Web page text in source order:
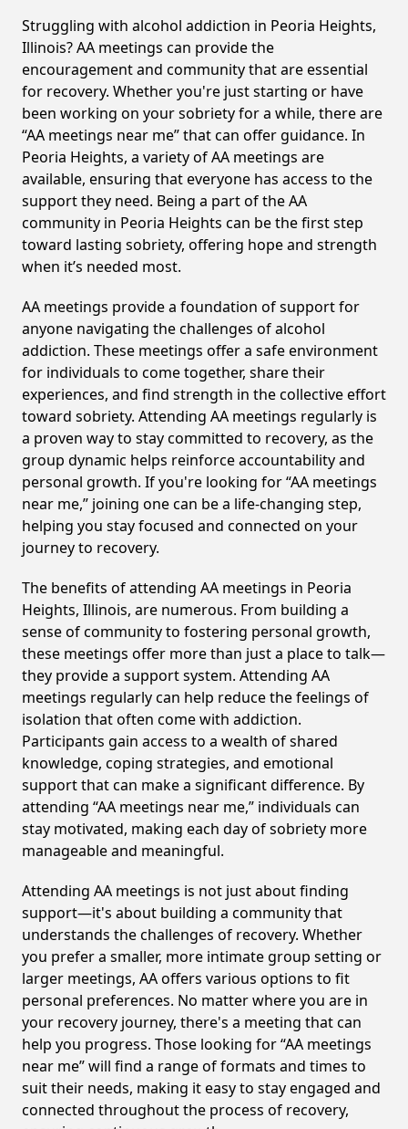
Struggling with alcohol addiction in Peoria Heights,
Illinois? AA meetings can provide the
encouragement and community that are essential
for recovery. Whether you're just starting or have
been working on your sobriety for a while, there are
“AA meetings near me” that can offer guidance. In
Peoria Heights, a variety of AA meetings are
available, ensuring that everyone has access to the
support they need. Being a part of the AA
community in Peoria Heights can be the first step
toward lasting sobriety, offering hope and strength
when it’s needed most.
AA meetings provide a foundation of support for
anyone navigating the challenges of alcohol
addiction. These meetings offer a safe environment
for individuals to come together, share their
experiences, and find strength in the collective effort
toward sobriety. Attending AA meetings regularly is
a proven way to stay committed to recovery, as the
group dynamic helps reinforce accountability and
personal growth. If you're looking for “AA meetings
near me,” joining one can be a life-changing step,
helping you stay focused and connected on your
journey to recovery.
The benefits of attending AA meetings in Peoria
Heights, Illinois, are numerous. From building a
sense of community to fostering personal growth,
these meetings offer more than just a place to talk—
they provide a support system. Attending AA
meetings regularly can help reduce the feelings of
isolation that often come with addiction.
Participants gain access to a wealth of shared
knowledge, coping strategies, and emotional
support that can make a significant difference. By
attending “AA meetings near me,” individuals can
stay motivated, making each day of sobriety more
manageable and meaningful.
Attending AA meetings is not just about finding
support—it's about building a community that
understands the challenges of recovery. Whether
you prefer a smaller, more intimate group setting or
larger meetings, AA offers various options to fit
personal preferences. No matter where you are in
your recovery journey, there's a meeting that can
help you progress. Those looking for “AA meetings
near me” will find a range of formats and times to
suit their needs, making it easy to stay engaged and
connected throughout the process of recovery,